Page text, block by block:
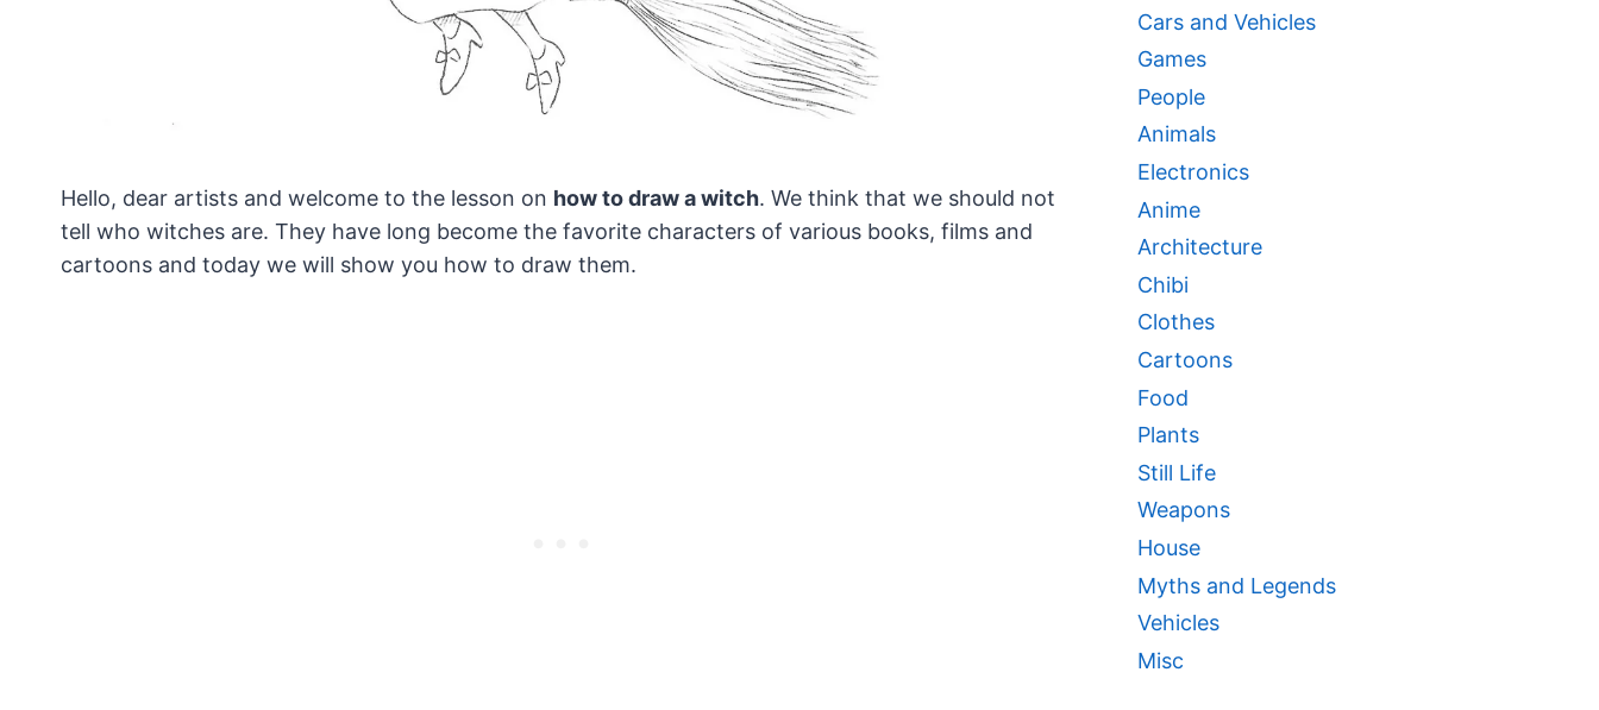
Hello, dear artists and welcome to the lesson on how to draw a witch. We think that we should not
tell who witches are. They have long become the favorite characters of various books, films and
cartoons and today we will show you how to draw them.
Cars and Vehicles
Games
People
Animals
Electronics
Anime
Architecture
Chibi
Clothes
Cartoons
Food
Plants
Still Life
Weapons
House
Myths and Legends
Vehicles
Misc